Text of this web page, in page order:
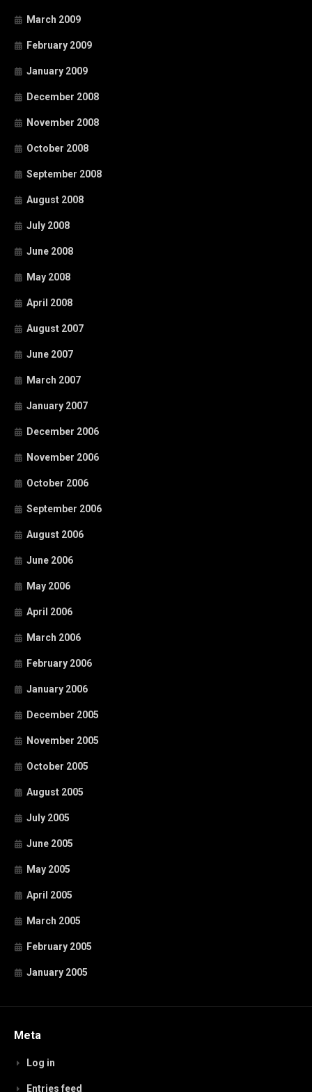
March 2009
February 2009
January 2009
December 2008
November 2008
October 2008
September 2008
August 2008
July 2008
June 2008
May 2008
April 2008
August 2007
June 2007
March 2007
January 2007
December 2006
November 2006
October 2006
September 2006
August 2006
June 2006
May 2006
April 2006
March 2006
February 2006
January 2006
December 2005
November 2005
October 2005
August 2005
July 2005
June 2005
May 2005
April 2005
March 2005
February 2005
January 2005
Meta
Log in
Entries feed